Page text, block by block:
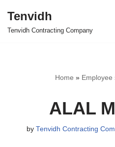
Skip
Tenvidh
Tenvidh Contracting Company
Home » Employee
ALAL
by Tenvidh Contracting